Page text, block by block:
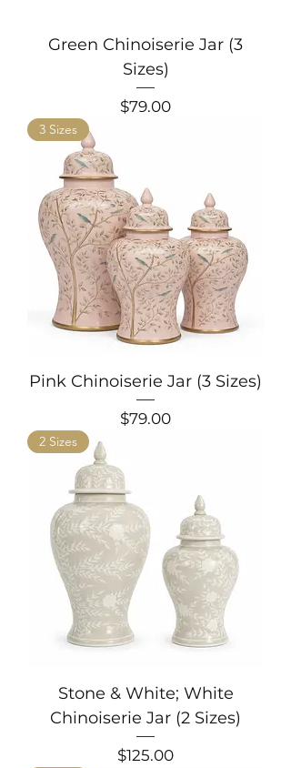
Green Chinoiserie Jar (3
Sizes)
Price
$79.00
3 Sizes
Pink Chinoiserie Jar (3 Sizes)
Price
$79.00
2 Sizes
Stone & White; White
Chinoiserie Jar (2 Sizes)
Price
$125.00